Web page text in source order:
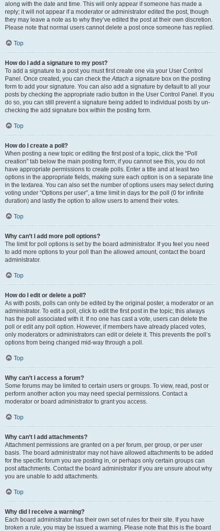
along with the date and time. This will only appear if someone has made a
reply; it will not appear if a moderator or administrator edited the post, though
they may leave a note as to why they’ve edited the post at their own discretion.
Please note that normal users cannot delete a post once someone has replied.
Top
How do I add a signature to my post?
To add a signature to a post you must first create one via your User Control
Panel. Once created, you can check theAttach a signature box on the posting
form to add your signature. You can also add a signature by default to all your
posts by checking the appropriate radio button in the User Control Panel. If you
do so, you can still prevent a signature being added to individual posts by un-
checking the add signature box within the posting form.
Top
How do I create a poll?
When posting a new topic or editing the first post of a topic, click the “Poll
creation” tab below the main posting form; if you cannot see this, you do not
have appropriate permissions to create polls. Enter a title and at least two
options in the appropriate fields, making sure each option is on a separate line
in the textarea. You can also set the number of options users may select during
voting under “Options per user”, a time limit in days for the poll (0 for infinite
duration) and lastly the option to allow users to amend their votes.
Top
Why can’t I add more poll options?
The limit for poll options is set by the board administrator. If you feel you need
to add more options to your poll than the allowed amount, contact the board
administrator.
Top
How do I edit or delete a poll?
As with posts, polls can only be edited by the original poster, a moderator or an
administrator. To edit a poll, click to edit the first post in the topic; this always
has the poll associated with it. If no one has cast a vote, users can delete the
poll or edit any poll option. However, if members have already placed votes,
only moderators or administrators can edit or delete it. This prevents the poll’s
options from being changed mid-way through a poll.
Top
Why can’t I access a forum?
Some forums may be limited to certain users or groups. To view, read, post or
perform another action you may need special permissions. Contact a
moderator or board administrator to grant you access.
Top
Why can’t I add attachments?
Attachment permissions are granted on a per forum, per group, or per user
basis. The board administrator may not have allowed attachments to be added
for the specific forum you are posting in, or perhaps only certain groups can
post attachments. Contact the board administrator if you are unsure about why
you are unable to add attachments.
Top
Why did I receive a warning?
Each board administrator has their own set of rules for their site. If you have
broken a rule, you may be issued a warning. Please note that this is the board